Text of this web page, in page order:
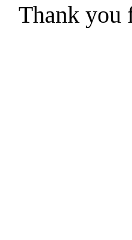
Thank you